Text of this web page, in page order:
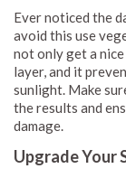
Ever noticed the
avoid this use
not only get a
layer, and it
sunlight. Make
the results and
damage.
Upgrade Your